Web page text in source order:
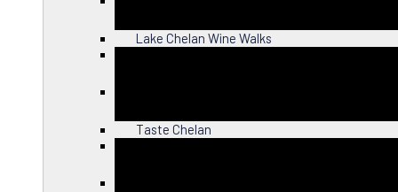
Lake Chelan Wine Walks
Taste Chelan